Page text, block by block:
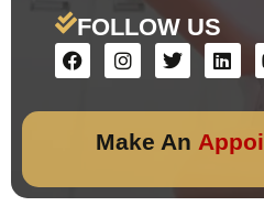
FOLLOW US
Make An